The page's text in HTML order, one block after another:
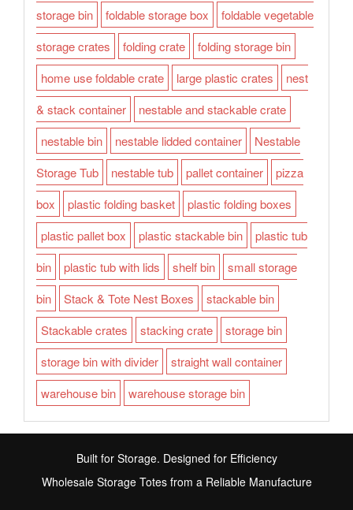
storage bin
foldable storage box
foldable vegetable
storage crates
folding crate
folding storage bin
home use foldable crate
large plastic crates
nest
& stack container
nestable and stackable crate
nestable bin
nestable lidded container
Nestable
Storage Tub
nestable tub pallet container
pizza
box
plastic folding basket
plastic folding boxes
plastic pallet box
plastic stackable bin
plastic tub
bin
plastic tub with lids shelf bin
small storage
bin
Stack & Tote Nest Boxes
stackable bin
Stackable crates
stacking crate
storage bin
storage bin with divider
straight wall container
warehouse bin
warehouse storage bin
Built for Storage. Designed for Efficiency
Wholesale Storage Totes from a Reliable Manufacture